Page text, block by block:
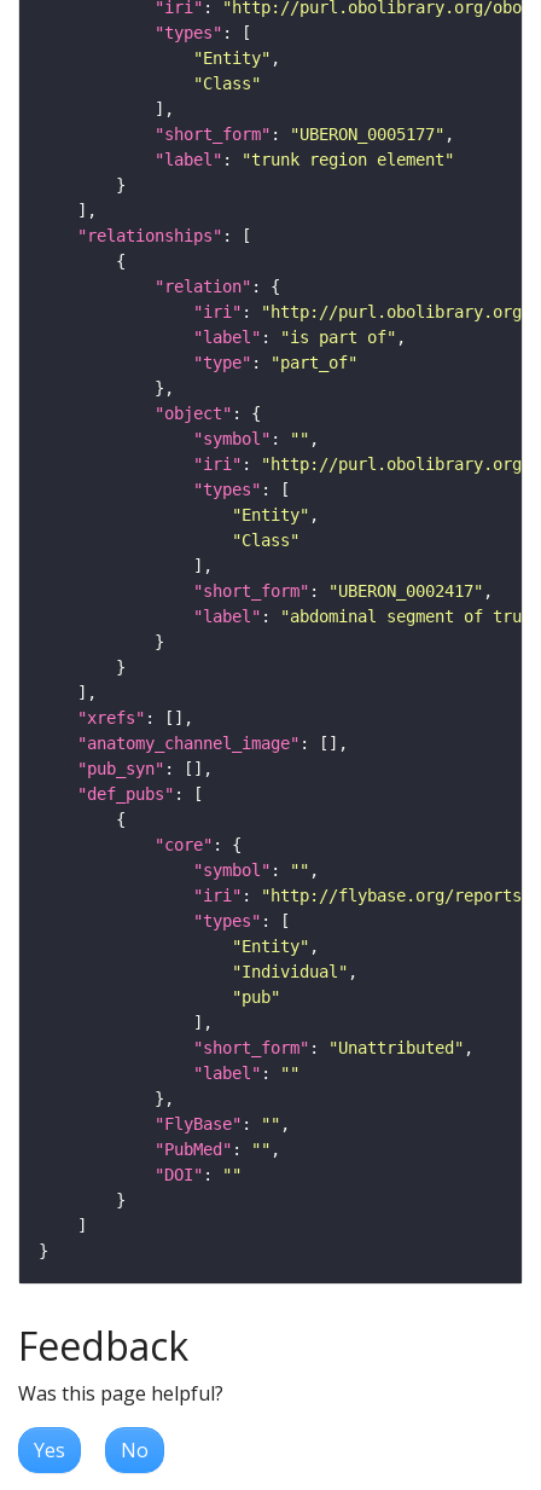
"iri" :
"http://purl.obolibrary.org/obo/
"types"
"Entity"
"Class"
"short_form" : "UBERON_0005177"
"label" :
"trunk region element"
"relationships"
"relation"
"iri" :
"http://purl.obolibrary.org/
"label" : "is part of"
"type" :
"part_of"
"object"
"symbol" : ""
"iri" :
"http://purl.obolibrary.org/obo/
"types"
"Entity"
"Class"
"short_form" : "UBERON_0002417"
"label" :
"abdominal segment of
"xrefs"
"anatomy_channel_image"
"pub_syn"
"def_pubs"
"core"
"symbol" : ""
"iri" :
"http://flybase.org/reports/
"types"
"Entity"
"Individual"
"pub"
"short_form" : "Unattributed"
"label" :
""
"FlyBase" : ""
"PubMed" : ""
"DOI" :
""
Feedback
Was this page helpful?
Yes No